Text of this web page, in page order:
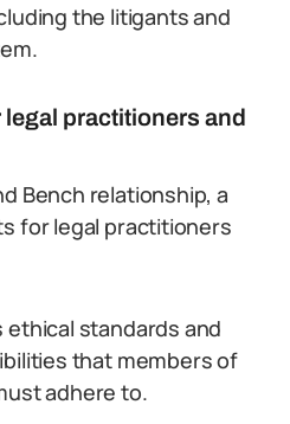
the litigants and
practitioners and
Bench relationship, a
for legal practitioners
standards and
that members of
adhere to.